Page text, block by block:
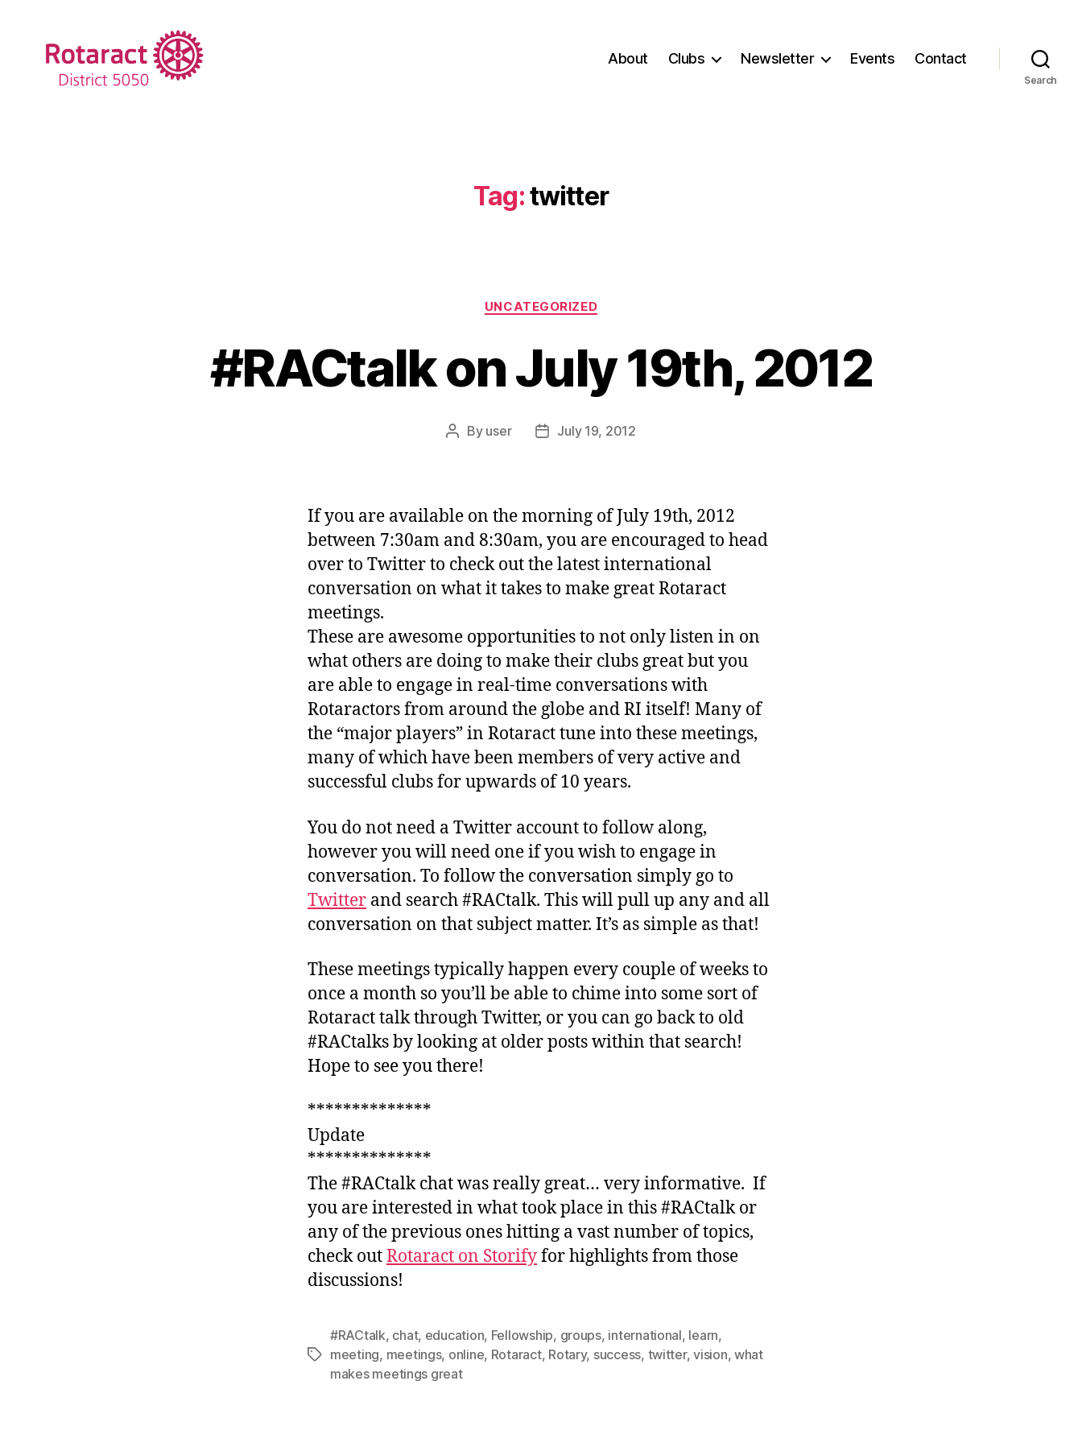
About Clubs Newsletter Events Contact
Search
Tag:twitter
Categories
UNCATEGORIZED
#RACtalk on July 19th, 2012
Post
By user
PostJuly 19, 2012
If you are available on the morning of July 19th, 2012
between 7:30am and 8:30am, you are encouraged to head
over to Twitter to check out the latest international
conversation on what it takes to make great Rotaract
meetings.
These are awesome opportunities to not only listen in on
what others are doing to make their clubs great but you
are able to engage in real-time conversations with
Rotaractors from around the globe and RI itself! Many of
the “major players” in Rotaract tune into these meetings,
many of which have been members of very active and
successful clubs for upwards of 10 years.
You do not need a Twitter account to follow along,
however you will need one if you wish to engage in
conversation. To follow the conversation simply go to
Twitter and search #RACtalk. This will pull up any and all
conversation on that subject matter. It’s as simple as that!
These meetings typically happen every couple of weeks to
once a month so you’ll be able to chime into some sort of
Rotaract talk through Twitter, or you can go back to old
#RACtalks by looking at older posts within that search!
Hope to see you there!
**************
Update
**************
The #RACtalk chat was really great… very informative. If
you are interested in what took place in this #RACtalk or
any of the previous ones hitting a vast number of topics,
check outRotaract on Storifyfor highlights from those
discussions!
Tags
#RACtalk, chat, education, Fellowship, groups, international, learn,
meeting, meetings, online, Rotaract, Rotary, success, twitter,vision, what
makes meetings great